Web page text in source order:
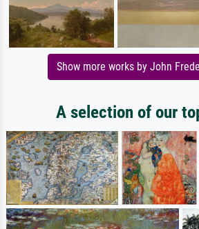
Show more works by John
A selection of our